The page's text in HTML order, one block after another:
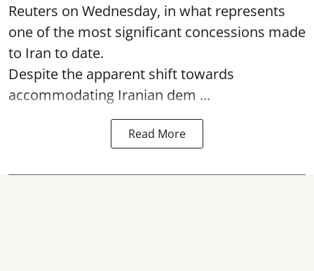
Reuters on Wednesday, in what represents
one of the most significant concessions made
to Iran to date.
Despite the apparent shift towards
accommodating Iranian dem ...
Read More